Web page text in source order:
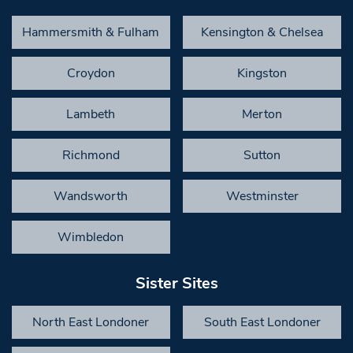
Hammersmith & Fulham Kensington & Chelsea
Croydon Kingston
Lambeth Merton
Richmond Sutton
Wandsworth Westminster
Wimbledon
Sister Sites
North East Londoner South East Londoner